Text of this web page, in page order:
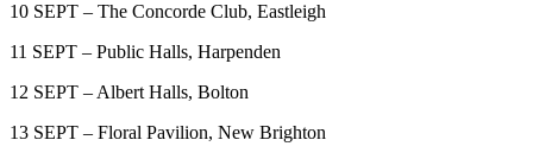
10 SEPT – The Concorde Club, Eastleigh
11 SEPT – Public Halls, Harpenden
12 SEPT – Albert Halls, Bolton
13 SEPT – Floral Pavilion, New Brighton